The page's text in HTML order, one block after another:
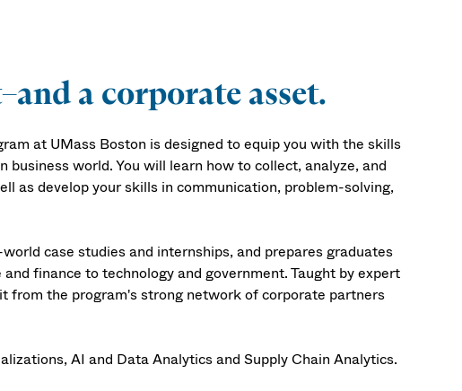
a corporate asset.
at UMass Boston is designed to equip you with the skills
world. You will learn how to collect, analyze, and
as develop your skills in communication, problem-solving,
case studies and internships, and prepares graduates
finance to technology and government. Taught by expert
from the program's strong network of corporate partners
AI and Data Analytics and Supply Chain Analytics.